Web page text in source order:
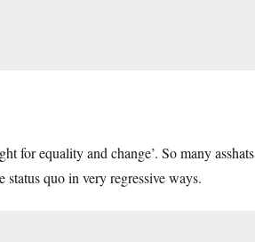
for equality and change’. So many asshats
quo in very regressive ways.